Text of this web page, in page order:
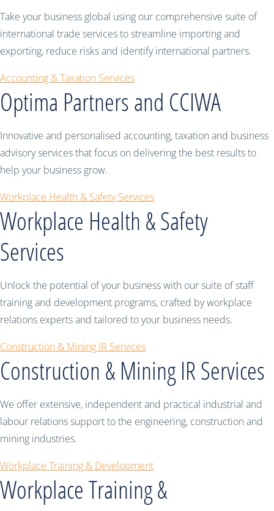
Take your business global using our comprehensive suite of
international trade services to streamline importing and
exporting, reduce risks and identify international partners.
Accounting & Taxation Services
Optima Partners and CCIWA
Innovative and personalised accounting, taxation and business
advisory services that focus on delivering the best results to
help your business grow.
Workplace Health & Safety Services
Workplace Health & Safety
Services
Unlock the potential of your business with our suite of staff
training and development programs, crafted by workplace
relations experts and tailored to your business needs.
Construction & Mining IR Services
Construction & Mining IR Services
We offer extensive, independent and practical industrial and
labour relations support to the engineering, construction and
mining industries.
Workplace Training & Development
Workplace Training &